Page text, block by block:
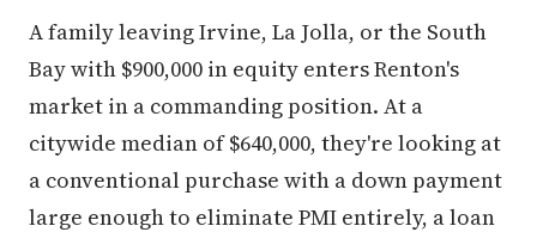
A family leaving Irvine, La Jolla, or the South
Bay with $900,000 in equity enters Renton's
market in a commanding position. At a
citywide median of $640,000, they're looking at
a conventional purchase with a down payment
large enough to eliminate PMI entirely, a loan